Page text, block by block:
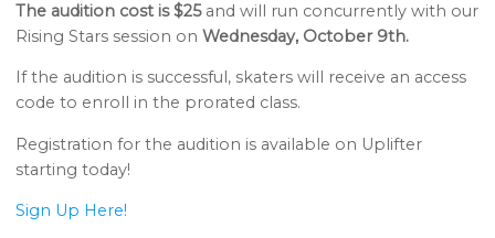
The audition cost is $25and will run concurrently with our
Rising Stars session onWednesday, October 9th.
If the audition is successful, skaters will receive an access
code to enroll in the prorated class.
Registration for the audition is available on Uplifter
starting today!
Sign Up Here!